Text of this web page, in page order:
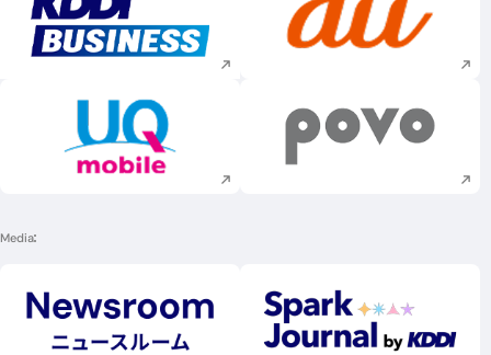
Execute site search Execute site
Execute site search Execute site
Media
Execute site search Execute site